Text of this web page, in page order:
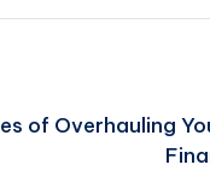
of Overhauling